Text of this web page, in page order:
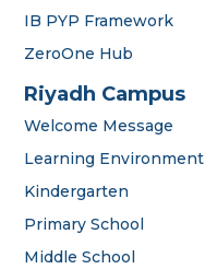
IB PYP Framework
ZeroOne Hub
Riyadh Campus
Welcome Message
Learning Environment
Kindergarten
Primary School
Middle School